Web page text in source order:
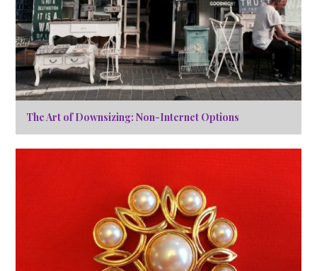
The Art of Downsizing: Non-Internet Options